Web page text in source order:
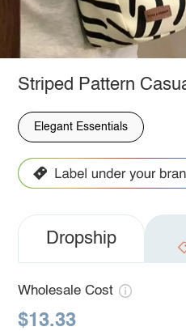
Striped Pattern
Elegant Essentials
Dropship
Wholesale Cost
$13.33